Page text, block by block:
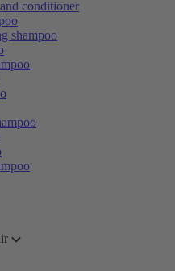
conditioner
shampoo